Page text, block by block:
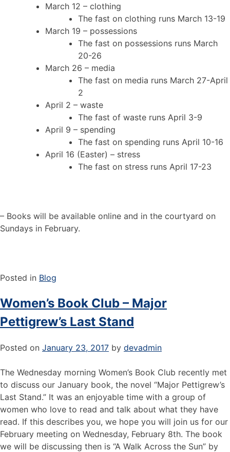
March 12 – clothing
The fast on clothing runs March 13-19
March 19 – possessions
The fast on possessions runs March
20-26
March 26 – media
The fast on media runs March 27-April
2
April 2 – waste
The fast of waste runs April 3-9
April 9 – spending
The fast on spending runs April 10-16
April 16 (Easter) – stress
The fast on stress runs April 17-23
– Books will be available online and in the courtyard on
Sundays in February.
Posted in Blog
Women’s Book Club – Major
Pettigrew’s Last Stand
Posted on January 23, 2017 by devadmin
The Wednesday morning Women’s Book Club recently met
to discuss our January book, the novel “Major Pettigrew’s
Last Stand.” It was an enjoyable time with a group of
women who love to read and talk about what they have
read. If this describes you, we hope you will join us for our
February meeting on Wednesday, February 8th. The book
we will be discussing then is “A Walk Across the Sun” by